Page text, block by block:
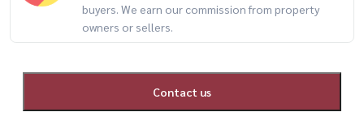
buyers. We earn our commission from property
owners or sellers.
Contact us